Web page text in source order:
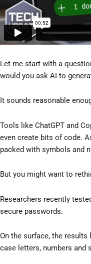
Let me start with a
would you ask AI to
It sounds reasonable
Tools like ChatGPT and
even create bits of code.
packed with symbols and
But you might want to
Researchers recently
secure passwords.
On the surface, the
case letters, numbers and